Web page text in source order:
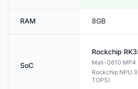
RAM 8GB
SoC
Rockchip
Mali-G610 MP4
Rockchip NPU
TOPS)